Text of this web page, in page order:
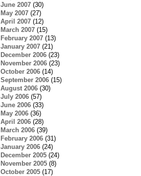
June 2007(30)
May 2007(27)
April 2007(12)
March 2007(15)
February 2007(13)
January 2007(21)
December 2006(23)
November 2006(23)
October 2006(14)
September 2006(15)
August 2006(30)
July 2006(57)
June 2006(33)
May 2006(36)
April 2006(28)
March 2006(39)
February 2006(31)
January 2006(24)
December 2005(24)
November 2005(8)
October 2005(17)